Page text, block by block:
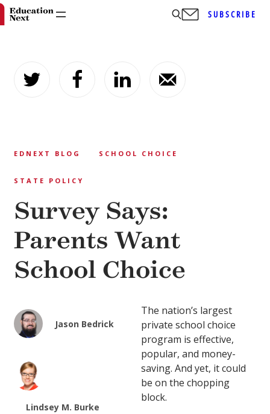
content
SUBSCRIBE
EDNEXT BLOG SCHOOL CHOICE
STATE POLICY
Survey Says:
Parents Want
School Choice
Jason Bedrick
Lindsey M. Burke
The nation’s largest
private school choice
program is effective,
popular, and money-
saving. And yet, it could
be on the chopping
block.